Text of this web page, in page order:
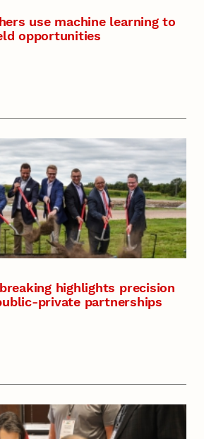
use machine learning to
opportunities
highlights precision
private partnerships